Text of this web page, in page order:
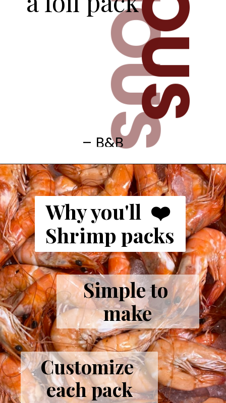
– B&B
Why you'll  ❤️
Shrimp packs
Simple to
make
Customize
each pack